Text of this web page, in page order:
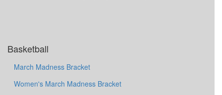
Basketball
March Madness Bracket
Women's March Madness Bracket